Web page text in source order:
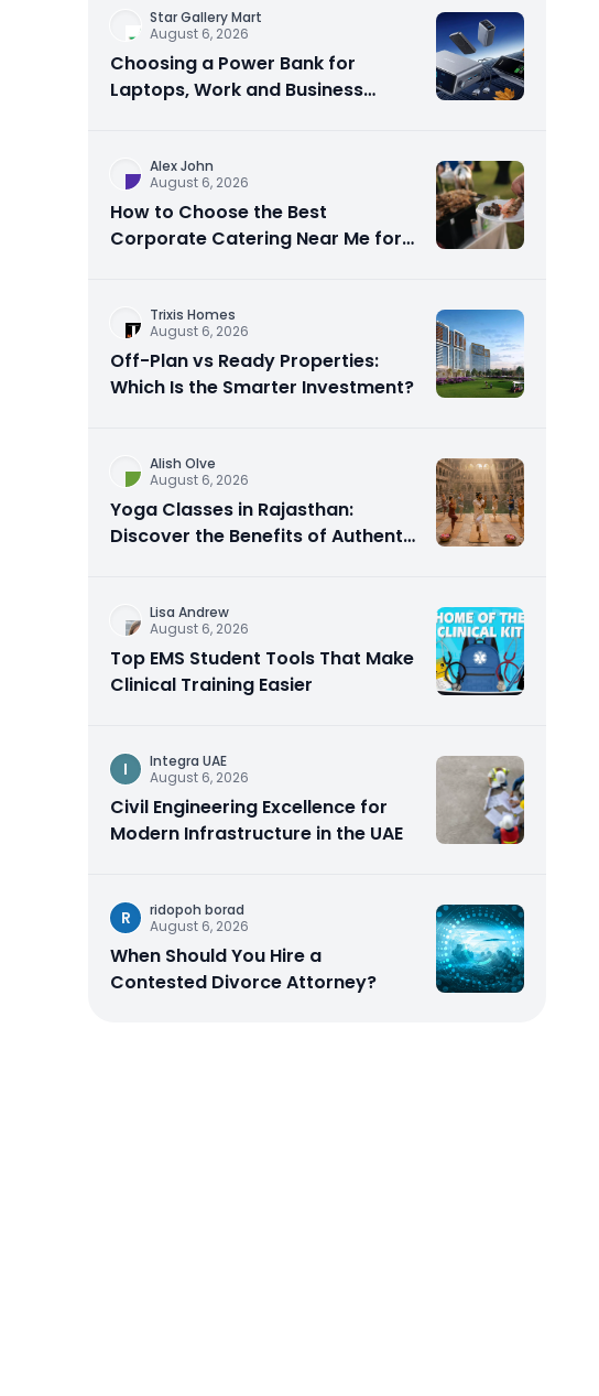
Star Gallery Mart
August 6, 2026
Choosing a Power Bank for
Laptops, Work and Business
Alex John
August 6, 2026
How to Choose the Best
Corporate Catering Near Me for
Trixis Homes
August 6, 2026
Off-Plan vs Ready Properties:
Which Is the Smarter Investment?
Alish Olve
August 6, 2026
Yoga Classes in Rajasthan:
Discover the Benefits of Authentic
Lisa Andrew
August 6, 2026
Top EMS Student Tools That Make
Clinical Training Easier
I
Integra UAE
August 6, 2026
Civil Engineering Excellence for
Modern Infrastructure in the UAE
R
ridopoh borad
August 6, 2026
When Should You Hire a
Contested Divorce Attorney?